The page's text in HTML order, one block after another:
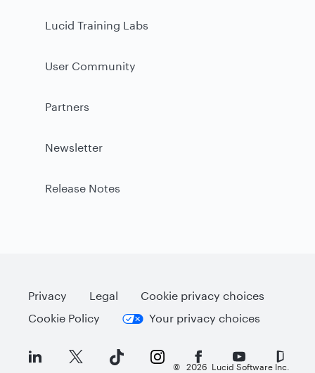
Lucid Training Labs
User Community
Partners
Newsletter
Release Notes
Privacy Legal
Cookie privacy choices
Cookie Policy
Your privacy choices
© 2026 Lucid Software Inc.